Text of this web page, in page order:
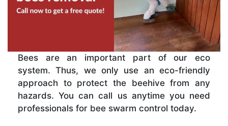
Bees are an important part of our eco
system. Thus, we only use an eco-friendly
approach to protect the beehive from any
hazards. You can call us anytime you need
professionals for bee swarm control today.